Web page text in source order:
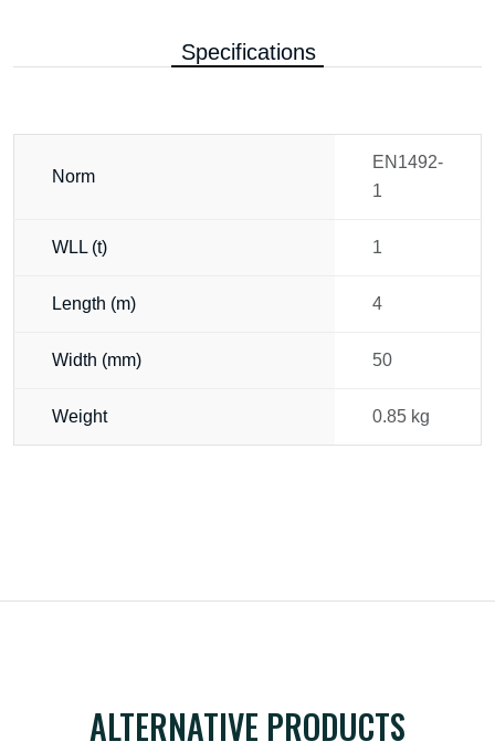
Specifications
Norm
EN1492-
1
WLL (t) 1
Length (m) 4
Width (mm) 50
Weight 0.85 kg
ALTERNATIVE PRODUCTS